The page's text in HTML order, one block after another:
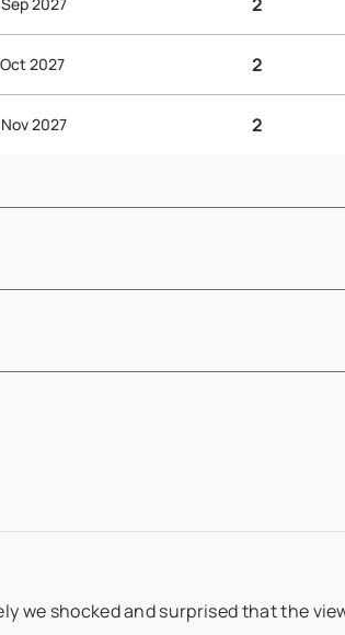
2027 2
2027 2
A sec...
...
- Cancellation policy is
we shocked and surprised that the